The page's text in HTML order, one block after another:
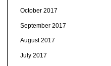
October 2017
September 2017
August 2017
July 2017